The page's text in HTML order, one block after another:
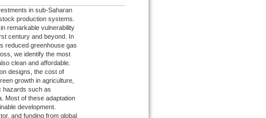
in sub-Saharan
production systems.
remarkable vulnerability
century and beyond. In
reduced greenhouse gas
we identify the most
clean and affordable.
designs, the cost of
growth in agriculture,
hazards such as
Most of these adaptation
development.
and funding from global